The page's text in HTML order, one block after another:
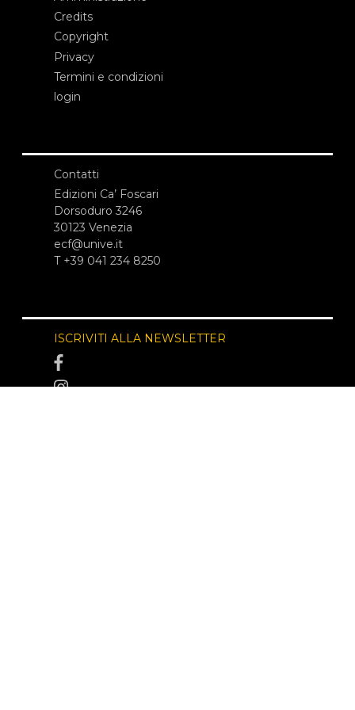
Credits
Copyright
Privacy
Termini e condizioni
login
Contatti
Edizioni Ca’ Foscari
Dorsoduro 3246
30123 Venezia
ecf@unive.it
T +39 041 234 8250
ISCRIVITI ALLA NEWSLETTER